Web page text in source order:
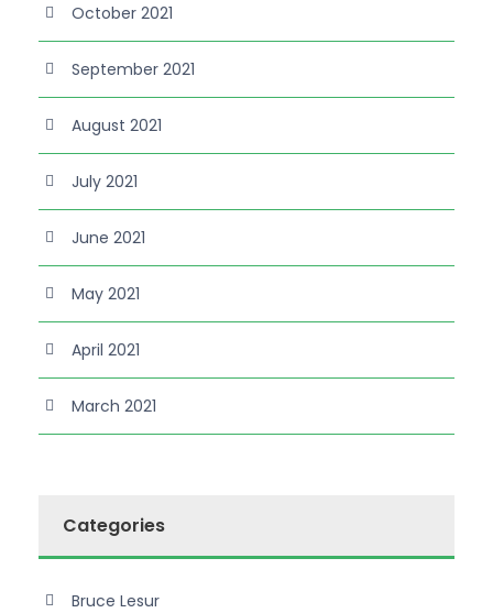
October 2021
September 2021
August 2021
July 2021
June 2021
May 2021
April 2021
March 2021
Categories
Bruce Lesur